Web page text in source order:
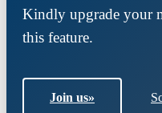
Kindly upgrade your
this feature.
Join us»